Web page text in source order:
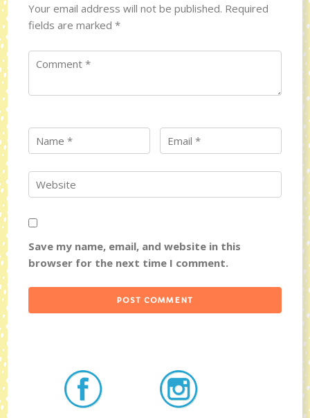
Your email address will not be published. Required
fields are marked*
Save my name, email, and website in this
browser for the next time I comment.